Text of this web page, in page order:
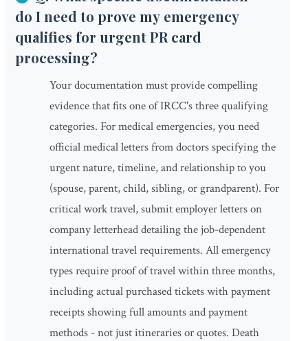
do I need to prove my emergency
qualifies for urgent PR card
processing?
Your documentation must provide compelling
evidence that fits one of IRCC's three qualifying
categories. For medical emergencies, you need
official medical letters from doctors specifying the
urgent nature, timeline, and relationship to you
(spouse, parent, child, sibling, or grandparent). For
critical work travel, submit employer letters on
company letterhead detailing the job-dependent
international travel requirements. All emergency
types require proof of travel within three months,
including actual purchased tickets with payment
receipts showing full amounts and payment
methods - not just itineraries or quotes. Death